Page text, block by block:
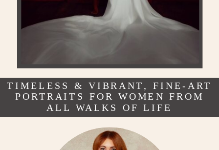
TIMELESS & VIBRANT, FINE-ART
PORTRAITS FOR WOMEN FROM
ALL WALKS OF LIFE